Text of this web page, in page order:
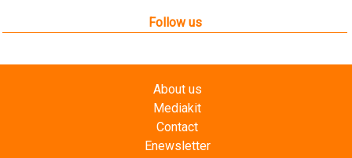
Follow us
About us
Mediakit
Contact
Enewsletter